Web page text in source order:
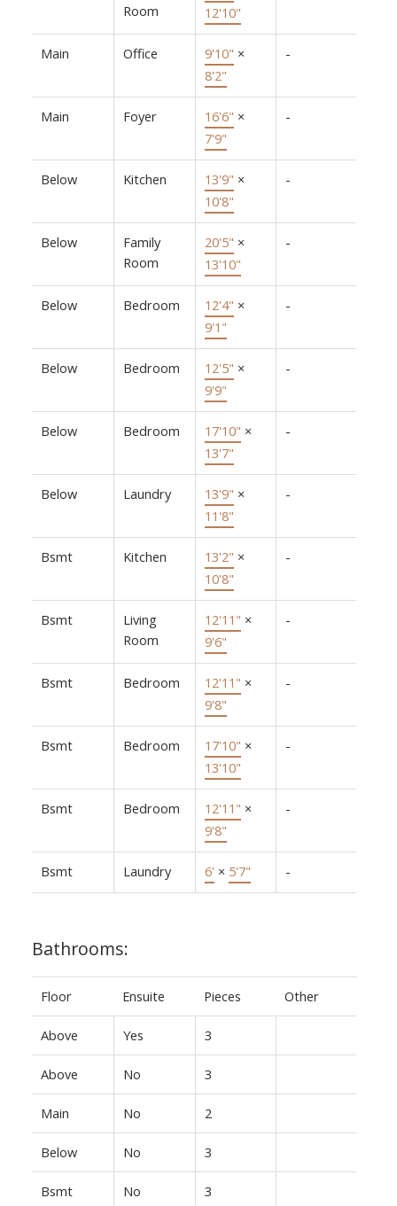
Room
12'10"
Main Office 9'10" ×
8'2"
-
Main Foyer 16'6" ×
7'9"
-
Below Kitchen 13'9" ×
10'8"
-
Below
Family
Room
20'5" ×
13'10"
-
Below Bedroom 12'4" ×
9'1"
-
Below Bedroom 12'5" ×
9'9"
-
Below Bedroom 17'10" ×
13'7"
-
Below Laundry 13'9" ×
11'8"
-
Bsmt Kitchen 13'2" ×
10'8"
-
Bsmt
Living
Room
12'11" ×
9'6"
-
Bsmt Bedroom 12'11" ×
9'8"
-
Bsmt Bedroom 17'10" ×
13'10"
-
Bsmt Bedroom 12'11" ×
9'8"
-
Bsmt Laundry 6' × 5'7" -
Bathrooms:
Floor Ensuite Pieces Other
Above Yes 3
Above No 3
Main No 2
Below No 3
Bsmt No 3